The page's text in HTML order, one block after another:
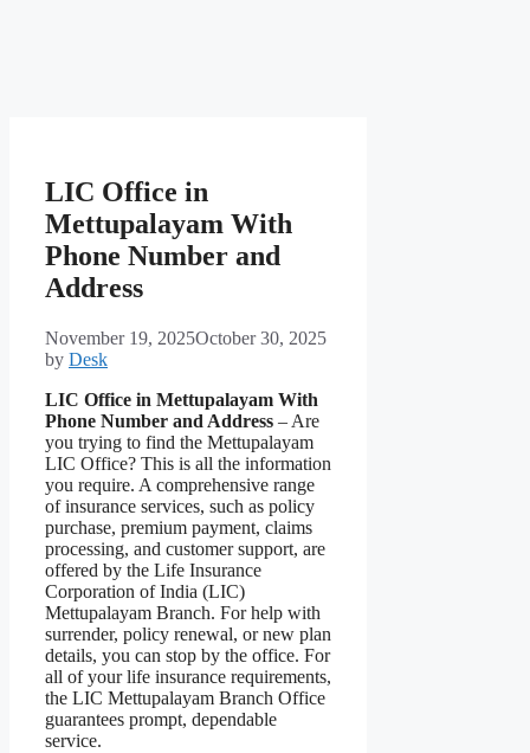
LIC Office in
Mettupalayam With
Phone Number and
Address
November 19, 2025October 30, 2025
by Desk
LIC Office in Mettupalayam With
Phone Number and Address – Are
you trying to find the Mettupalayam
LIC Office? This is all the information
you require. A comprehensive range
of insurance services, such as policy
purchase, premium payment, claims
processing, and customer support, are
offered by the Life Insurance
Corporation of India (LIC)
Mettupalayam Branch. For help with
surrender, policy renewal, or new plan
details, you can stop by the office. For
all of your life insurance requirements,
the LIC Mettupalayam Branch Office
guarantees prompt, dependable
service.